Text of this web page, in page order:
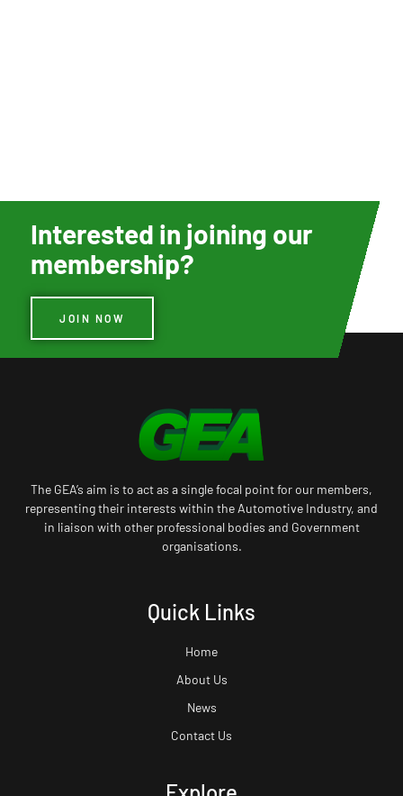
Interested in joining our
membership?
JOIN NOW
The GEA’s aim is to act as a single focal point for our members,
representing their interests within the Automotive Industry, and
in liaison with other professional bodies and Government
organisations.
Quick Links
Home
About Us
News
Contact Us